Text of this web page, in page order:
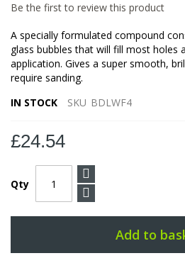
the
gallery
Be the first to review this product
A specially formulated compound
glass bubbles that will fill most holes
application. Gives a super smooth,
require sanding.
IN STOCK
SKU BDLWF4
£24.54
Qty
Add to